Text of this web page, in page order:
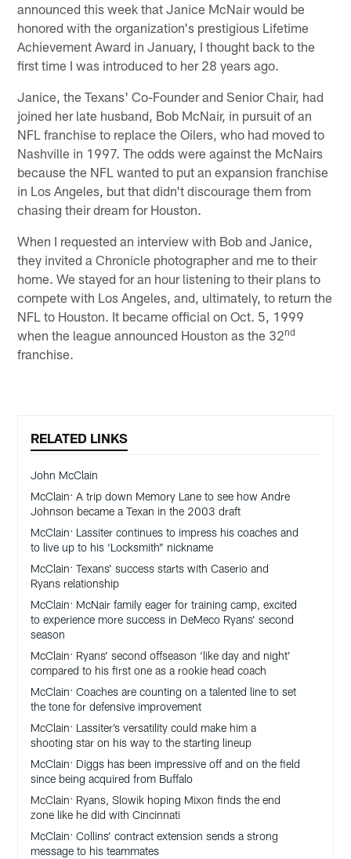
announced this week that Janice McNair would be
honored with the organization's prestigious Lifetime
Achievement Award in January, I thought back to the
first time I was introduced to her 28 years ago.
Janice, the Texans' Co-Founder and Senior Chair, had
joined her late husband, Bob McNair, in pursuit of an
NFL franchise to replace the Oilers, who had moved to
Nashville in 1997. The odds were against the McNairs
because the NFL wanted to put an expansion franchise
in Los Angeles, but that didn't discourage them from
chasing their dream for Houston.
When I requested an interview with Bob and Janice,
they invited a Chronicle photographer and me to their
home. We stayed for an hour listening to their plans to
compete with Los Angeles, and, ultimately, to return the
NFL to Houston. It became official on Oct. 5, 1999
when the league announced Houston as the 32nd
franchise.
RELATED LINKS
John McClain
McClain: A trip down Memory Lane to see how Andre
Johnson became a Texan in the 2003 draft
McClain: Lassiter continues to impress his coaches and
to live up to his ‘Locksmith” nickname
McClain: Texans’ success starts with Caserio and
Ryans relationship
McClain: McNair family eager for training camp, excited
to experience more success in DeMeco Ryans’ second
season
McClain: Ryans’ second offseason ‘like day and night’
compared to his first one as a rookie head coach
McClain: Coaches are counting on a talented line to set
the tone for defensive improvement
McClain: Lassiter’s versatility could make him a
shooting star on his way to the starting lineup
McClain: Diggs has been impressive off and on the field
since being acquired from Buffalo
McClain: Ryans, Slowik hoping Mixon finds the end
zone like he did with Cincinnati
McClain: Collins’ contract extension sends a strong
message to his teammates